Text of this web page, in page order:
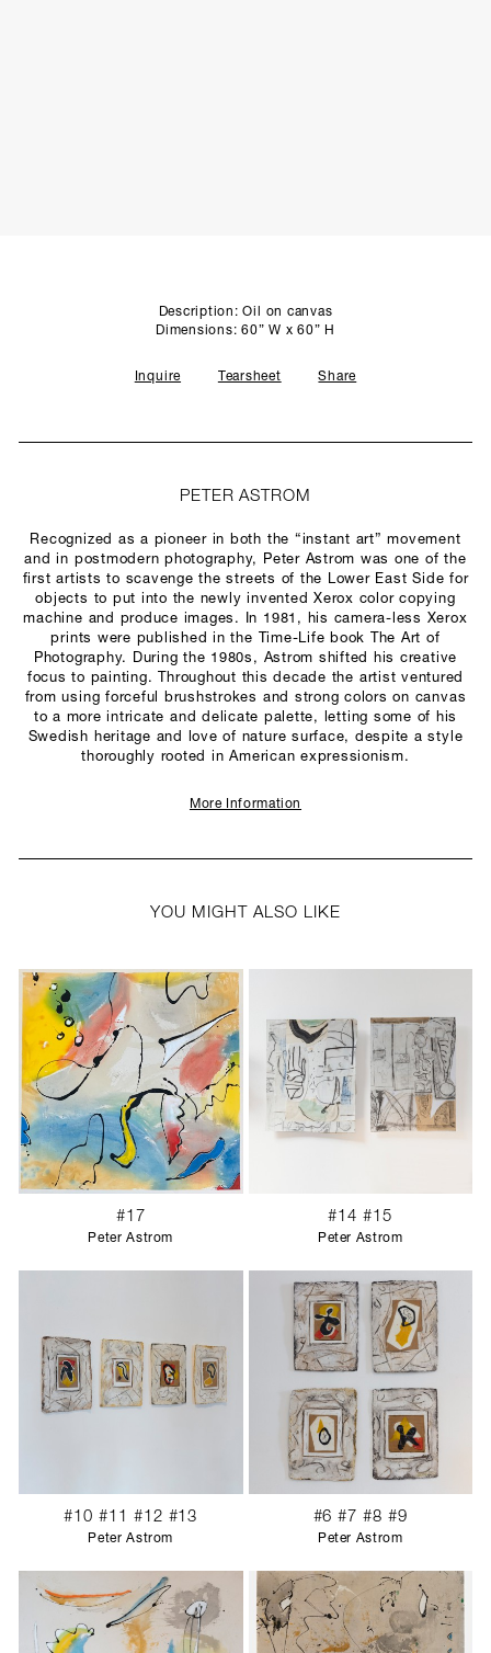
Description: Oil on canvas
Dimensions: 60” W x 60” H
Inquire Tearsheet Share
PETER ASTROM
Recognized as a pioneer in both the “instant art” movement
and in postmodern photography, Peter Astrom was one of the
first artists to scavenge the streets of the Lower East Side for
objects to put into the newly invented Xerox color copying
machine and produce images. In 1981, his camera-less Xerox
prints were published in the Time-Life book The Art of
Photography. During the 1980s, Astrom shifted his creative
focus to painting. Throughout this decade the artist ventured
from using forceful brushstrokes and strong colors on canvas
to a more intricate and delicate palette, letting some of his
Swedish heritage and love of nature surface, despite a style
thoroughly rooted in American expressionism.
More Information
YOU MIGHT ALSO LIKE
#17
Peter Astrom
#14 #15
Peter Astrom
#10 #11 #12 #13
Peter Astrom
#6 #7 #8 #9
Peter Astrom